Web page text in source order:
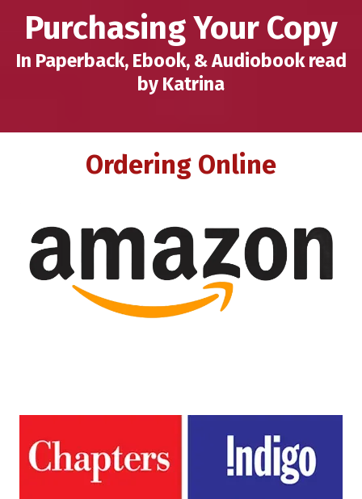
Purchasing Your Copy
In Paperback, Ebook, & Audiobook read
by Katrina
Ordering Online